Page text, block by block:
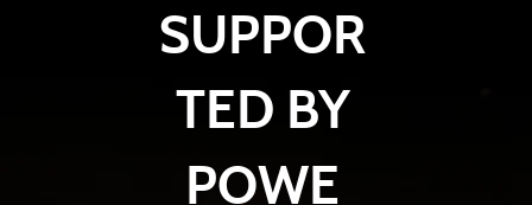
SUPPOR
TED BY
POWE